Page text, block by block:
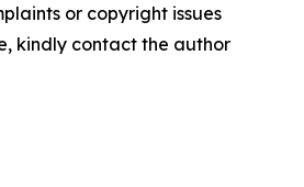
or copyright issues
kindly contact the author